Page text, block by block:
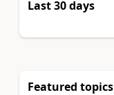
Last 30 days
Featured topics